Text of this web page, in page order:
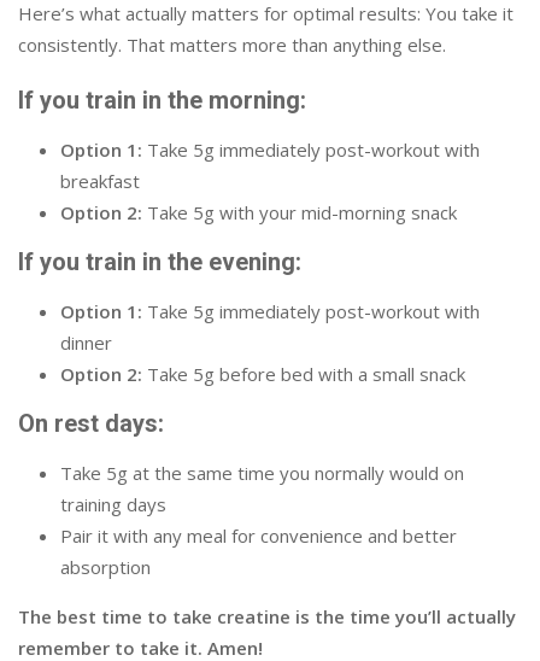
Here’s what actually matters for optimal results: You take it
consistently. That matters more than anything else.
If you train in the morning:
Option 1: Take 5g immediately post-workout with
breakfast
Option 2: Take 5g with your mid-morning snack
If you train in the evening:
Option 1: Take 5g immediately post-workout with
dinner
Option 2: Take 5g before bed with a small snack
On rest days:
Take 5g at the same time you normally would on
training days
Pair it with any meal for convenience and better
absorption
The best time to take creatine is the time you’ll actually
remember to take it. Amen!